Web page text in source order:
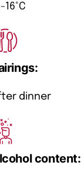
16°C
dinner
content: